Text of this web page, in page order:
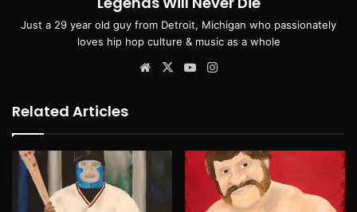
Just a 29 year old guy from Detroit, Michigan who passionately
loves hip hop culture & music as a whole
Website
X YouTube
Related Articles